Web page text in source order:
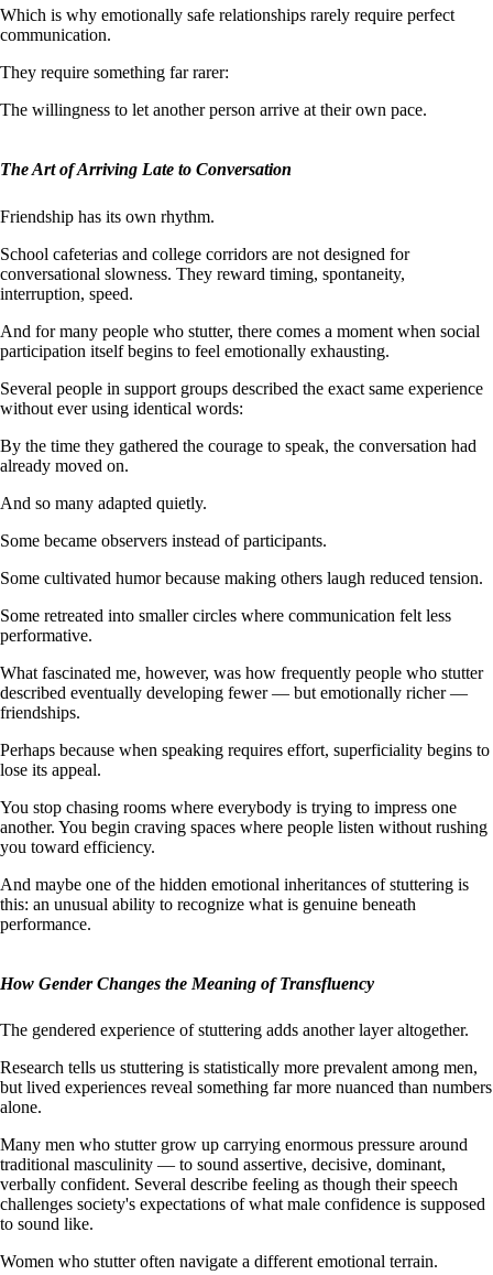
Which is why emotionally safe relationships rarely require perfect
communication.
They require something far rarer:
The willingness to let another person arrive at their own pace.
The Art of Arriving Late to Conversation
Friendship has its own rhythm.
School cafeterias and college corridors are not designed for
conversational slowness. They reward timing, spontaneity,
interruption, speed.
And for many people who stutter, there comes a moment when social
participation itself begins to feel emotionally exhausting.
Several people in support groups described the exact same experience
without ever using identical words:
By the time they gathered the courage to speak, the conversation had
already moved on.
And so many adapted quietly.
Some became observers instead of participants.
Some cultivated humor because making others laugh reduced tension.
Some retreated into smaller circles where communication felt less
performative.
What fascinated me, however, was how frequently people who stutter
described eventually developing fewer — but emotionally richer —
friendships.
Perhaps because when speaking requires effort, superficiality begins to
lose its appeal.
You stop chasing rooms where everybody is trying to impress one
another. You begin craving spaces where people listen without rushing
you toward efficiency.
And maybe one of the hidden emotional inheritances of stuttering is
this: an unusual ability to recognize what is genuine beneath
performance.
How Gender Changes the Meaning of Transfluency
The gendered experience of stuttering adds another layer altogether.
Research tells us stuttering is statistically more prevalent among men,
but lived experiences reveal something far more nuanced than numbers
alone.
Many men who stutter grow up carrying enormous pressure around
traditional masculinity — to sound assertive, decisive, dominant,
verbally confident. Several describe feeling as though their speech
challenges society's expectations of what male confidence is supposed
to sound like.
Women who stutter often navigate a different emotional terrain.